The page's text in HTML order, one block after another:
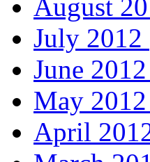
August
July 2012
June
May
April